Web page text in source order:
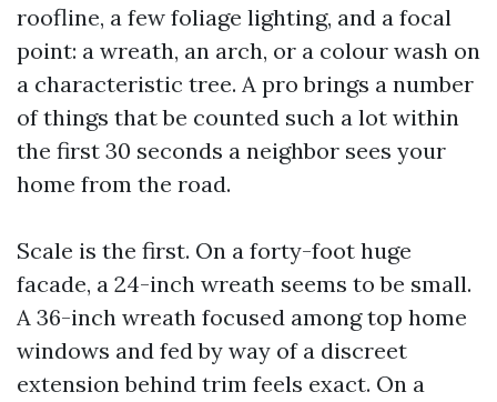
roofline, a few foliage lighting, and a focal
point: a wreath, an arch, or a colour wash on
a characteristic tree. A pro brings a number
of things that be counted such a lot within
the first 30 seconds a neighbor sees your
home from the road.
Scale is the first. On a forty-foot huge
facade, a 24-inch wreath seems to be small.
A 36-inch wreath focused among top home
windows and fed by way of a discreet
extension behind trim feels exact. On a